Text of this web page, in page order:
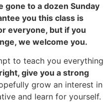
gone to a dozen Sunday
you this class is
everyone, but if you
we welcome you.
to teach you everything
give you a strong
grow an interest in
and learn for yourself.